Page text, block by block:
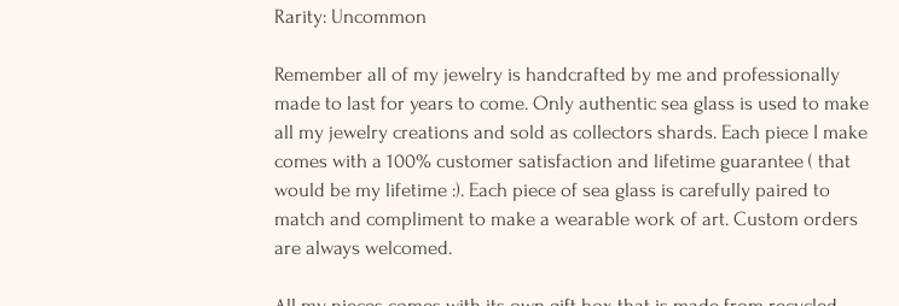
Rarity: Uncommon
Remember all of my jewelry is handcrafted by me and professionally
made to last for years to come. Only authentic sea glass is used to make
all my jewelry creations and sold as collectors shards. Each piece I make
comes with a 100% customer satisfaction and lifetime guarantee ( that
would be my lifetime :). Each piece of sea glass is carefully paired to
match and compliment to make a wearable work of art. Custom orders
are always welcomed.